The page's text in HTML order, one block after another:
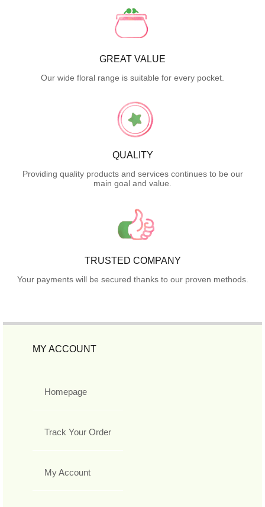
GREAT VALUE
Our wide floral range is suitable for every pocket.
QUALITY
Providing quality products and services continues to be our
main goal and value.
TRUSTED COMPANY
Your payments will be secured thanks to our proven methods.
MY ACCOUNT
Homepage
Track Your Order
My Account